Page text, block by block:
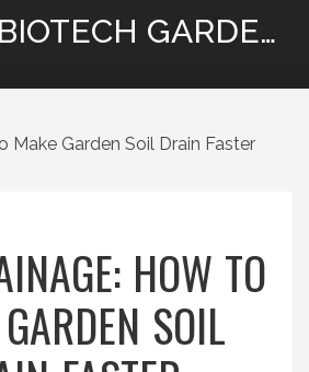
CENTRAL BIOTECH GARDENING
Make Garden Soil Drain Faster
HOW TO
SOIL